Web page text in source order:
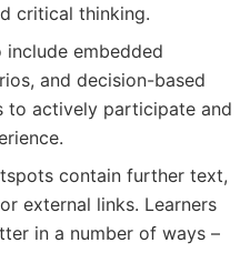
critical thinking.
include embedded
and decision-based
to actively participate and
contain further text,
external links. Learners
in a number of ways –